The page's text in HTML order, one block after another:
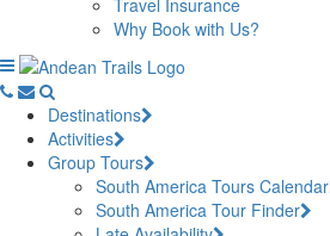
Why Book with Us?
Destinations
Activities
Group Tours
South America Tours Calendar
South America Tour Finder